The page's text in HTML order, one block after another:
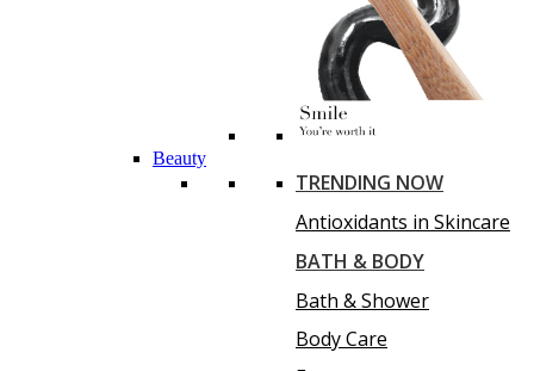
Beauty
TRENDING NOW
Antioxidants in Skincare
BATH & BODY
Bath & Shower
Body Care